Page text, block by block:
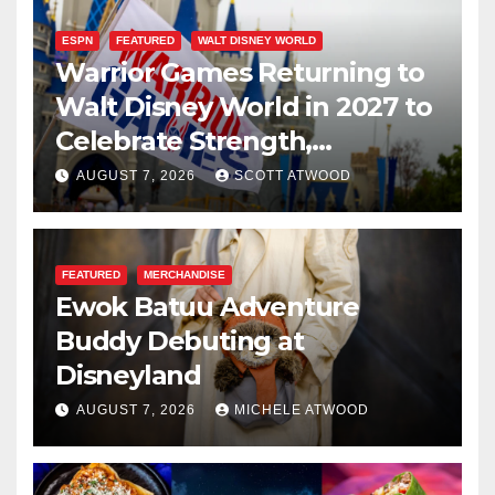
ESPN FEATURED WALT DISNEY WORLD
Warrior Games Returning to
Walt Disney World in 2027 to
Celebrate Strength,
Resilience, and Service
AUGUST 7, 2026 SCOTT ATWOOD
FEATURED MERCHANDISE
Ewok Batuu Adventure
Buddy Debuting at
Disneyland
AUGUST 7, 2026 MICHELE ATWOOD